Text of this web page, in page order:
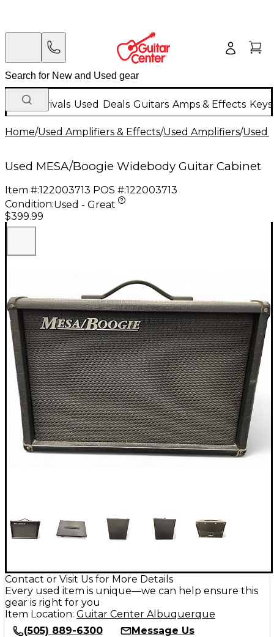
New Arrivals Used Deals Guitars Amps & Effects
Home/Used Amplifiers & Effects/Used Amplifiers/Used
Used MESA/Boogie Widebody Guitar Cabinet
Item #:122003713 POS #:122003713
Condition:Used - Great
$399.99
Contact or Visit Us for More Details
Every used item is unique—we can help ensure this
gear is right for you
Item Location: Guitar Center Albuquerque
(505) 889-6300
Message Us